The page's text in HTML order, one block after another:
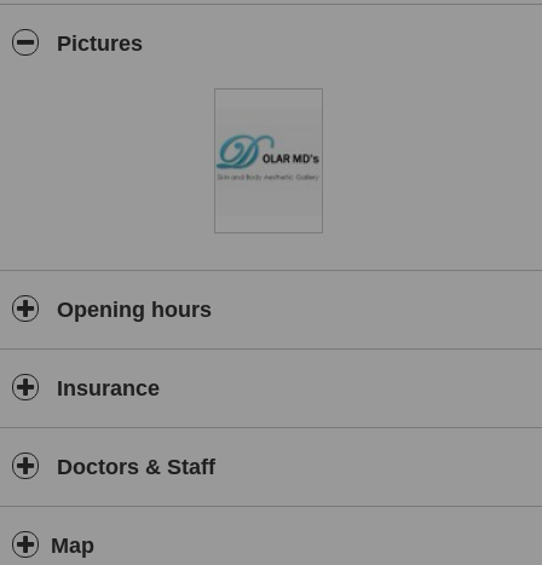
and Rosacea, painless removal of warts, moles and skin tags,
Pictures
Opening hours
Insurance
Doctors & Staff
Map